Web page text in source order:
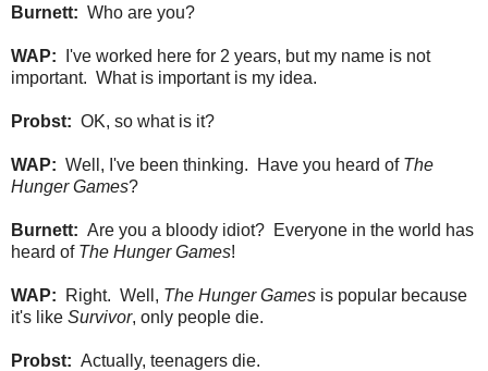
Burnett: Who are you?
WAP:
I've worked here for 2 years, but my name is not
important. What is important is my idea.
Probst: OK, so what is it?
WAP: Well, I've been thinking. Have you heard of The
Hunger Games?
Burnett: Are you a bloody idiot? Everyone in the world has
heard of The Hunger Games!
WAP: Right. Well, The Hunger Games is popular because
it's like Survivor, only people die.
Probst: Actually, teenagers die.